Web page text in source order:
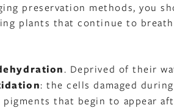
preservation methods, you
plants that continue to
. Deprived of their
: the cells damaged
that begin to appear